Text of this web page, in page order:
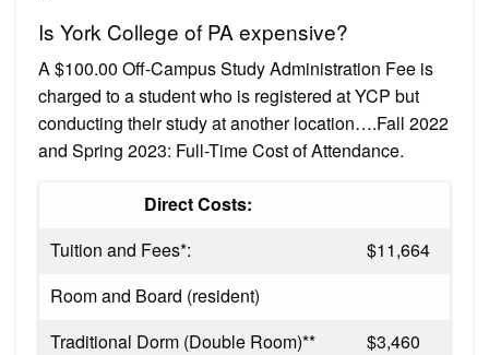
Is York College of PA expensive?
A $100.00 Off-Campus Study Administration Fee is
charged to a student who is registered at YCP but
conducting their study at another location….Fall 2022
and Spring 2023: Full-Time Cost of Attendance.
Direct Costs:
Tuition and Fees*:
$11,664
Room and Board (resident)
Traditional Dorm (Double Room)**
$3,460